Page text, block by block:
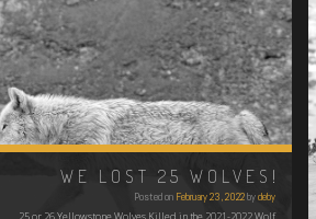
WE LOST 25 WOLVES!
Posted on February 23, 2022bydeby